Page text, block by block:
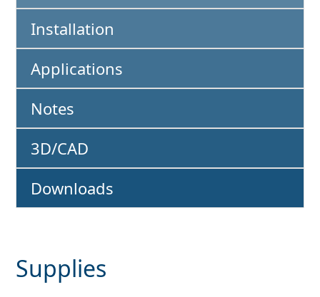
Installation
Applications
Notes
3D/CAD
Downloads
Supplies